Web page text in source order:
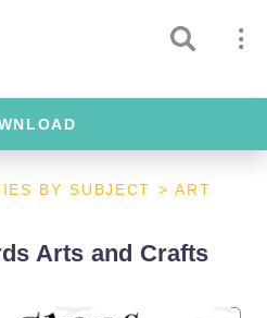
BY SUBJECT >ART
Arts and Crafts